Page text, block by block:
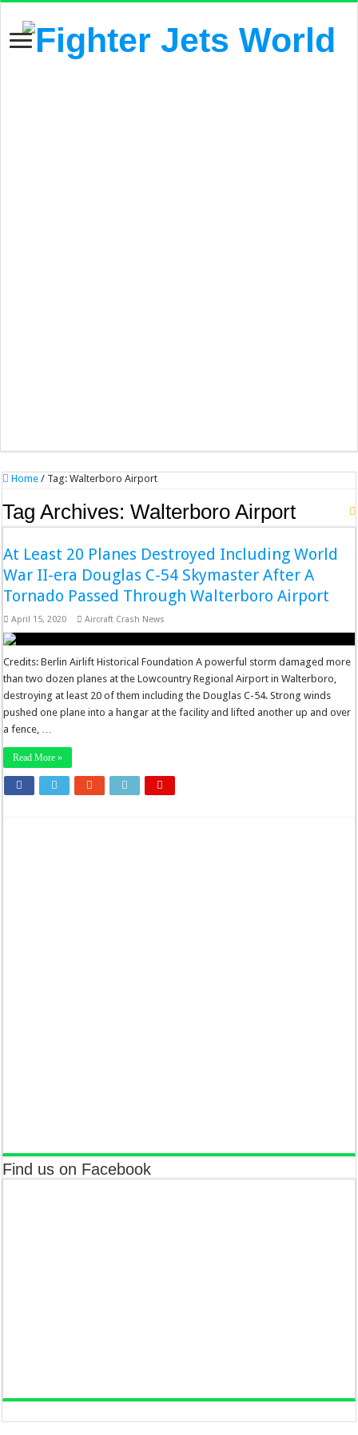
Home / Tag:Walterboro Airport
Tag Archives:Walterboro Airport
At Least 20 Planes Destroyed Including World
War II-era Douglas C-54 Skymaster After A
Tornado Passed Through Walterboro Airport
April 15, 2020 Aircraft Crash News
Credits: Berlin Airlift Historical Foundation A powerful storm damaged more
than two dozen planes at the Lowcountry Regional Airport in Walterboro,
destroying at least 20 of them including the Douglas C-54. Strong winds
pushed one plane into a hangar at the facility and lifted another up and over
a fence, …
Read More »
Find us on Facebook